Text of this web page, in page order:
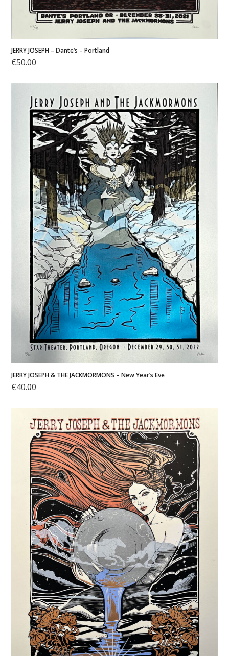
JERRY JOSEPH – Dante’s – Portland
€50.00
JERRY JOSEPH & THE JACKMORMONS – New Year’s Eve
€40.00